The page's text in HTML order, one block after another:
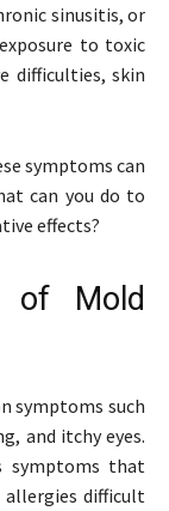
sinusitis, or
to toxic
difficulties, skin
symptoms can
can you do to
effects?
of Mold
symptoms such
and itchy eyes.
symptoms that
allergies difficult